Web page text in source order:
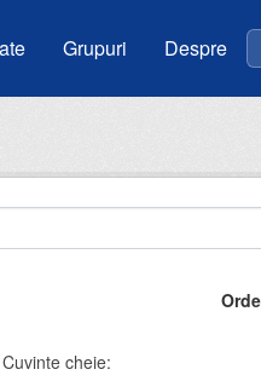
Grupuri Despre
Cuvinte cheie: